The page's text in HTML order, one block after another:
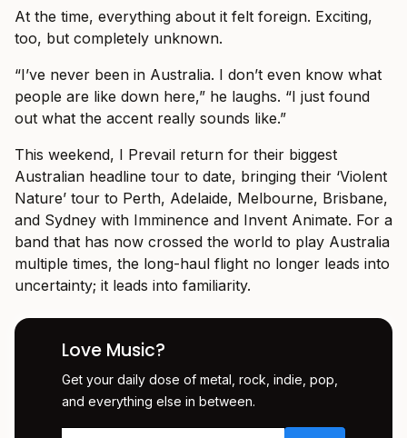
At the time, everything about it felt foreign. Exciting,
too, but completely unknown.
“I’ve never been in Australia. I don’t even know what
people are like down here,” he laughs. “I just found
out what the accent really sounds like.”
This weekend, I Prevail return for their biggest
Australian headline tour to date, bringing their ‘Violent
Nature’ tour to Perth, Adelaide, Melbourne, Brisbane,
and Sydney with Imminence and Invent Animate. For a
band that has now crossed the world to play Australia
multiple times, the long-haul flight no longer leads into
uncertainty; it leads into familiarity.
Love Music?
Get your daily dose of metal, rock, indie, pop,
and everything else in between.